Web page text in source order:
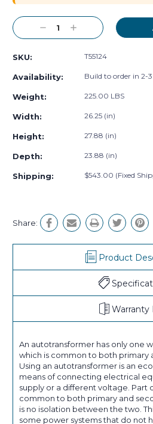
Decrease
Quantity:
Increase
Quantity:
SKU: T55124
Availability: Build to order in 2-
Weight: 225.00 LBS
Width: 26.25 (in)
Height: 27.88 (in)
Depth: 23.88 (in)
Shipping: $543.00 (Fixed
Share:
Product
Warranty
An autotransformer has only one
which is common to both primary
Using an autotransformer is an
means of connecting electrical
supply or a different voltage. Part
common to both primary and
is no isolation between the two.
some power systems that do not